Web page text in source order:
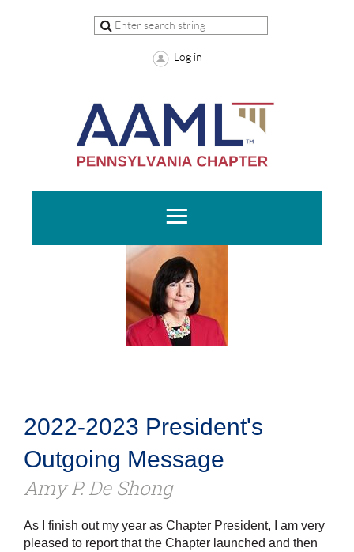
Log in
2022-2023 President's
Outgoing Message
Amy P. De Shong
As I finish out my year as Chapter President, I am very
pleased to report that the Chapter launched and then